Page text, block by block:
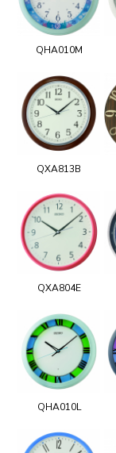
QHA010M
QXA813B
QXA804E
QHA010L